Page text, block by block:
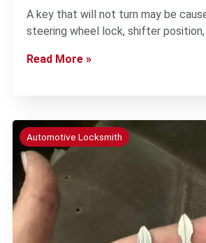
A key that will not turn may be
steering wheel lock, shifter position,
Read More »
Automotive Locksmith